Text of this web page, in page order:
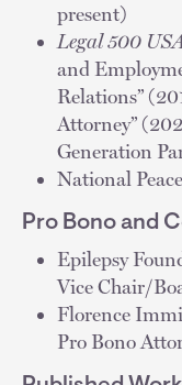
present)
Legal 500 USA
and
Relations”
Attorney”
Generation
National
Pro Bono and
Epilepsy
Vice Chair/
Florence
Pro Bono